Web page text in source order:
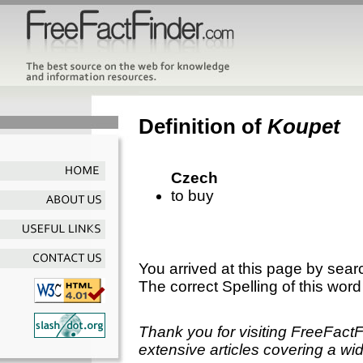
Definition of Koupet
Czech
to buy
You arrived at this page by
The correct Spelling of this
Thank you for visiting
extensive articles covering a